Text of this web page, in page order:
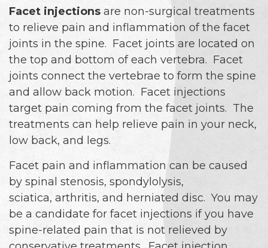
Facet injections are non-surgical treatments
to relieve pain and inflammation of the facet
joints in the spine. Facet joints are located on
the top and bottom of each vertebra. Facet
joints connect the vertebrae to form the spine
and allow back motion. Facet injections
target pain coming from the facet joints. The
treatments can help relieve pain in your neck,
low back, and legs.
Facet pain and inflammation can be caused
by spinal stenosis, spondylolysis,
sciatica, arthritis, and herniated disc. You may
be a candidate for facet injections if you have
spine-related pain that is not relieved by